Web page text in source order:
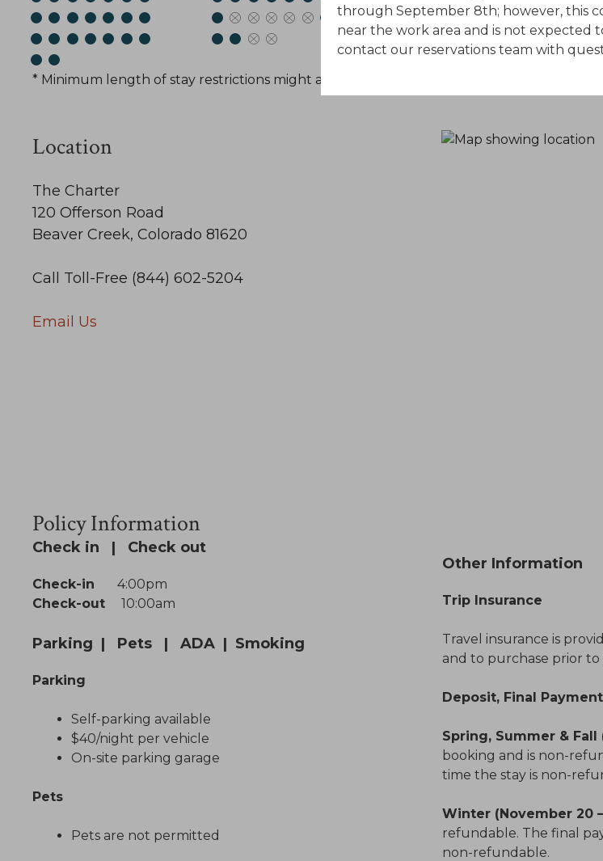
* Minimum length of stay restrictions might apply to certain date ranges
Location
The Charter
120 Offerson Road
Beaver Creek, Colorado 81620
Call Toll-Free (844) 602-5204
Email Us
Policy Information
Check in | Check out
Check-in 4:00pm
Check-out 10:00am
Parking | Pets | ADA | Smoking
Parking
Self-parking available
$40/night per vehicle
On-site parking garage
Pets
Pets are not permitted
Other Information
Trip Insurance
Travel insurance is
and to purchase prior
Deposit, Final
Spring, Summer & Fall
booking and is non-
time the stay is non-
Winter (November 20
refundable. The final
non-refundable.
through September 8th; however, this
near the work area and is not expected
contact our reservations team with